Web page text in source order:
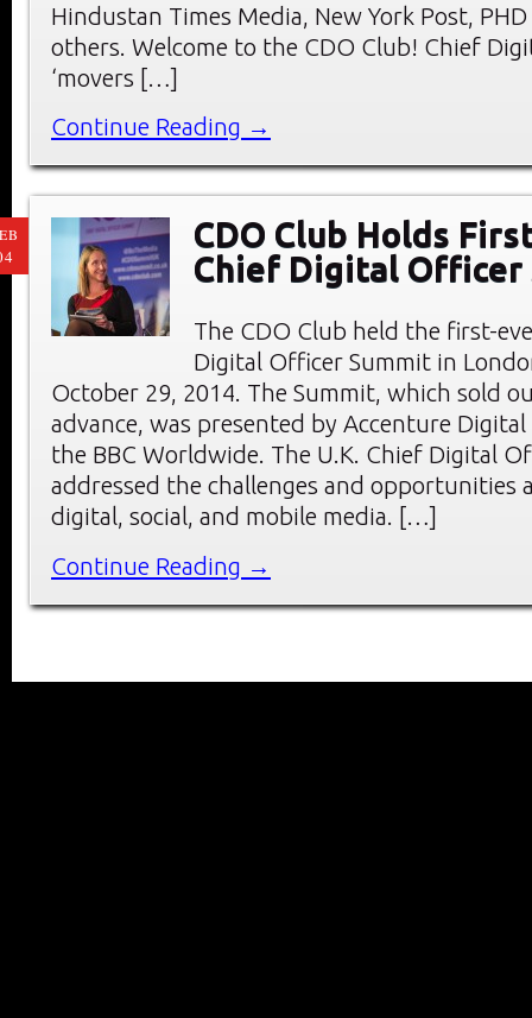
Hindustan Times Media, New York Post,
others. Welcome to the CDO Club! Chief
‘movers […]
Continue Reading →
CDO Club Holds
Chief Digital Officer
The CDO Club held the first-
Digital Officer Summit in
October 29, 2014. The Summit, which sold
advance, was presented by Accenture
the BBC Worldwide. The U.K. Chief Digital
addressed the challenges and opportunities
digital, social, and mobile media. […]
Continue Reading →